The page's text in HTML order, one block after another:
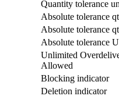
Quantity tolerance
Absolute tolerance
Absolute tolerance
Absolute tolerance
Unlimited
Allowed
Blocking indicator
Deletion indicator